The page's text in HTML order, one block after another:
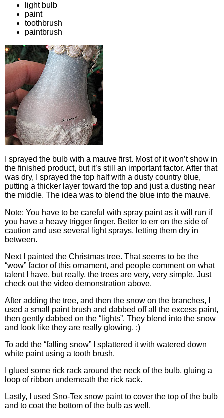
light bulb
paint
toothbrush
paintbrush
I sprayed the bulb with a mauve first. Most of it won’t show in
the finished product, but it’s still an important factor. After that
was dry, I sprayed the top half with a dusty country blue,
putting a thicker layer toward the top and just a dusting near
the middle. The idea was to blend the blue into the mauve.
Note: You have to be careful with spray paint as it will run if
you have a heavy trigger finger. Better to err on the side of
caution and use several light sprays, letting them dry in
between.
Next I painted the Christmas tree. That seems to be the
“wow” factor of this ornament, and people comment on what
talent I have, but really, the trees are very, very simple. Just
check out the video demonstration above.
After adding the tree, and then the snow on the branches, I
used a small paint brush and dabbed off all the excess paint,
then gently dabbed on the “lights”. They blend into the snow
and look like they are really glowing. :)
To add the “falling snow” I splattered it with watered down
white paint using a tooth brush.
I glued some rick rack around the neck of the bulb, gluing a
loop of ribbon underneath the rick rack.
Lastly, I used Sno-Tex snow paint to cover the top of the bulb
and to coat the bottom of the bulb as well.